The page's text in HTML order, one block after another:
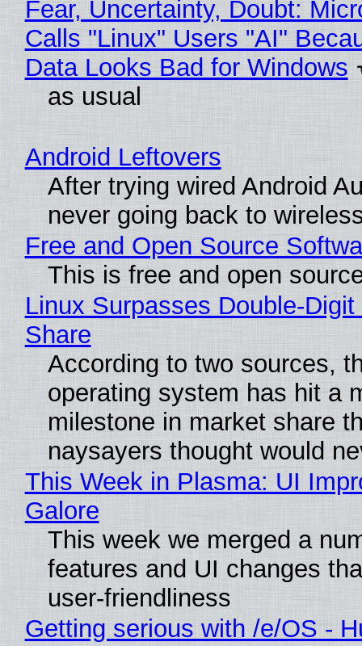
Fear, Uncertainty, Doubt:
Calls "Linux" Users "AI"
Data Looks Bad for Windows
as usual
Android Leftovers
After trying wired Android
never going back to
Free and Open Source
This is free and open
Linux Surpasses Double-
Share
According to two sources,
operating system has hit a
milestone in market share
naysayers thought would
This Week in Plasma: UI
Galore
This week we merged a
features and UI changes
user-friendliness
Getting serious with /e/OS -